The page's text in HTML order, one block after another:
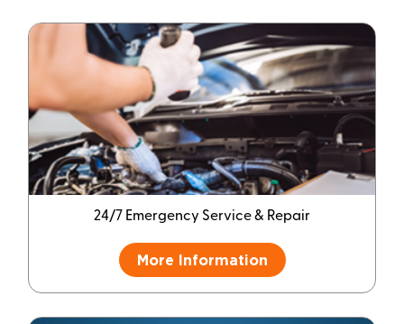
24/7 Emergency Service & Repair
More Information